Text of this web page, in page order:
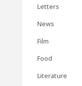
Letters
News
Film
Food
Literature